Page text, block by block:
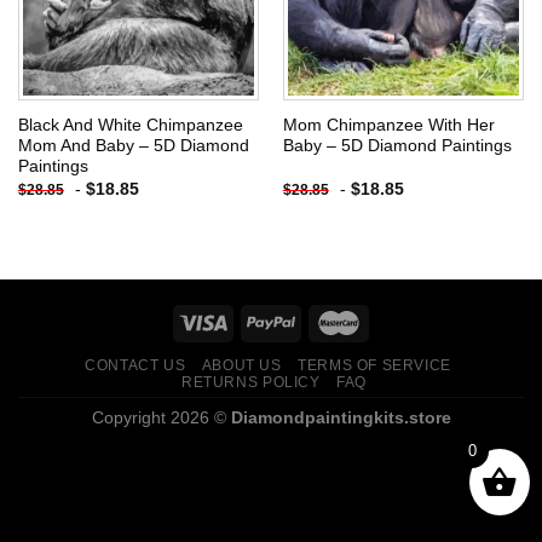
Black And White Chimpanzee
Mom And Baby – 5D Diamond
Paintings
$28.85 - $18.85
Mom Chimpanzee With Her
Baby – 5D Diamond Paintings
$28.85 - $18.85
CONTACT US ABOUT US
TERMS OF SERVICE
RETURNS POLICY
FAQ
Copyright 2026 © Diamondpaintingkits.store
0